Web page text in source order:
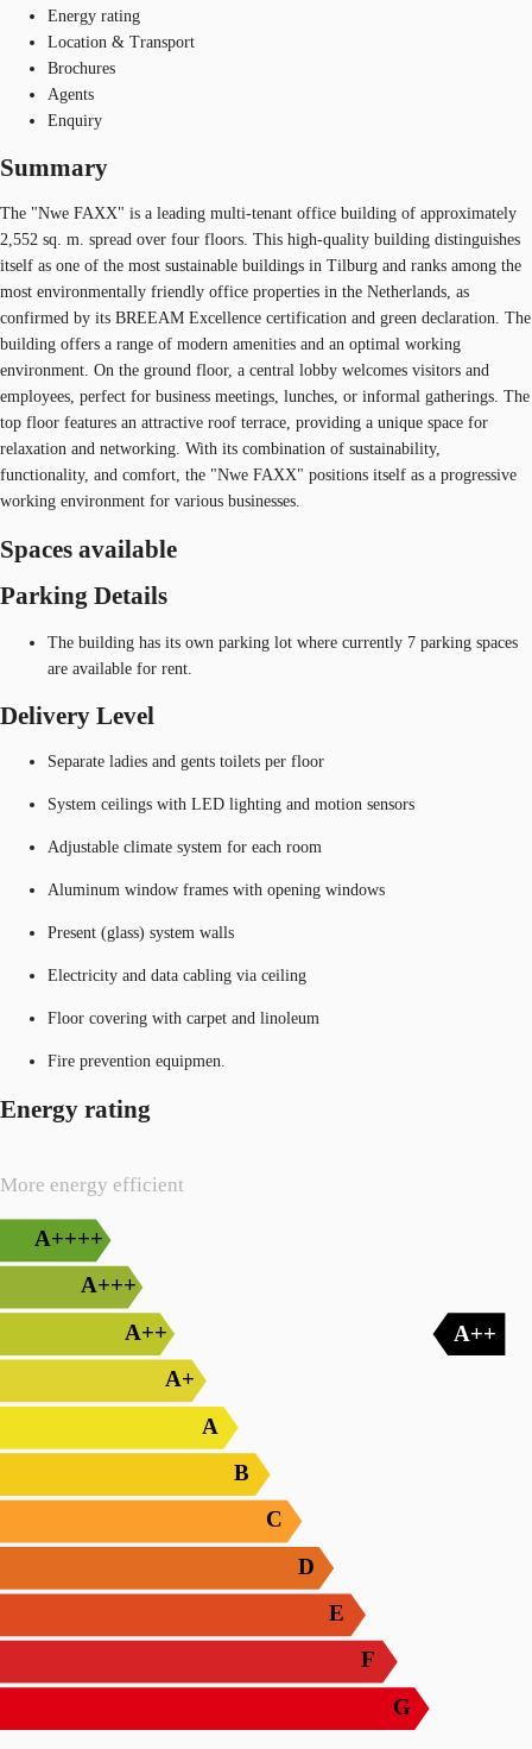
Energy rating
Location & Transport
Brochures
Agents
Enquiry
Summary
The "Nwe FAXX" is a leading multi-tenant office building of approximately
2,552 sq. m. spread over four floors. This high-quality building distinguishes
itself as one of the most sustainable buildings in Tilburg and ranks among the
most environmentally friendly office properties in the Netherlands, as
confirmed by its BREEAM Excellence certification and green declaration. The
building offers a range of modern amenities and an optimal working
environment. On the ground floor, a central lobby welcomes visitors and
employees, perfect for business meetings, lunches, or informal gatherings. The
top floor features an attractive roof terrace, providing a unique space for
relaxation and networking. With its combination of sustainability,
functionality, and comfort, the "Nwe FAXX" positions itself as a progressive
working environment for various businesses.
Spaces available
Parking Details
The building has its own parking lot where currently 7 parking spaces
are available for rent.
Delivery Level
Separate ladies and gents toilets per floor
System ceilings with LED lighting and motion sensors
Adjustable climate system for each room
Aluminum window frames with opening windows
Present (glass) system walls
Electricity and data cabling via ceiling
Floor covering with carpet and linoleum
Fire prevention equipmen.
Energy rating
More energy efficient
A++++
A+++
A++
A+
A
B
C
D
E
F
G
A++